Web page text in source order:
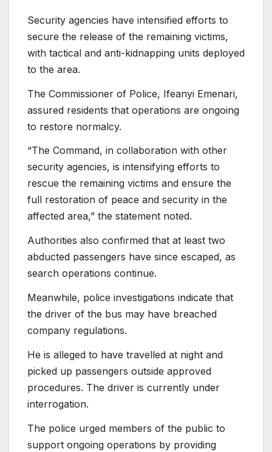
Security agencies have intensified efforts to
secure the release of the remaining victims,
with tactical and anti-kidnapping units deployed
to the area.
The Commissioner of Police, Ifeanyi Emenari,
assured residents that operations are ongoing
to restore normalcy.
“The Command, in collaboration with other
security agencies, is intensifying efforts to
rescue the remaining victims and ensure the
full restoration of peace and security in the
affected area,” the statement noted.
Authorities also confirmed that at least two
abducted passengers have since escaped, as
search operations continue.
Meanwhile, police investigations indicate that
the driver of the bus may have breached
company regulations.
He is alleged to have travelled at night and
picked up passengers outside approved
procedures. The driver is currently under
interrogation.
The police urged members of the public to
support ongoing operations by providing